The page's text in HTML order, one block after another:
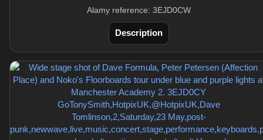
Alamy reference: 3EJD0CW
Description